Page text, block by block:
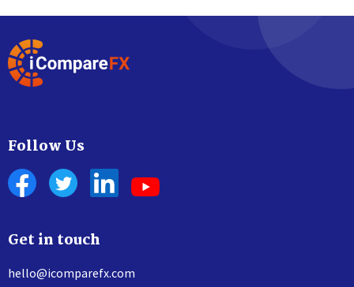
Get in touch
hello@icomparefx.com
Follow Us